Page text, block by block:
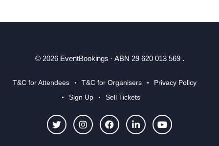
© 2026 EventBookings · ABN 29 620 013 569 .
T&C for Attendees T&C for Organisers
Privacy Policy
Sign Up
Sell Tickets